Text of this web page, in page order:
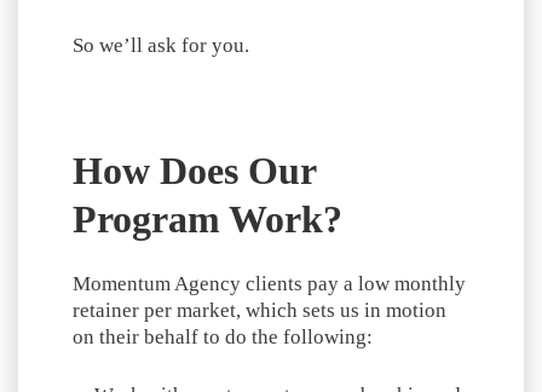
So we’ll ask for you.
How Does Our
Program Work?
Momentum Agency clients pay a low monthly
retainer per market, which sets us in motion
on their behalf to do the following: